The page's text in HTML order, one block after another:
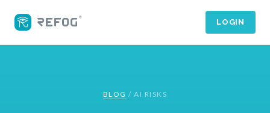
LOGIN
BLOG / AI RISKS